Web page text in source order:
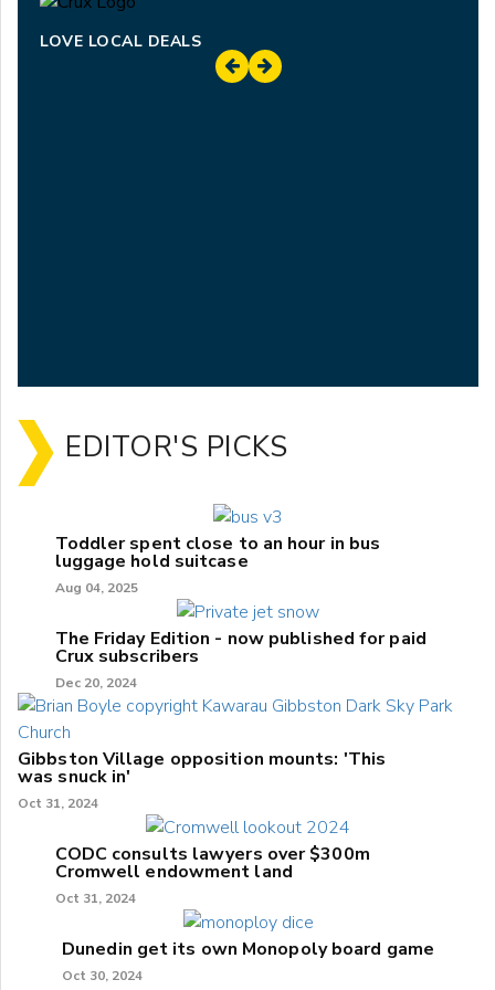
LOVE LOCAL DEALS
EDITOR'S PICKS
Toddler spent close to an hour in bus
luggage hold suitcase
Aug 04, 2025
The Friday Edition - now published for paid
Crux subscribers
Dec 20, 2024
Gibbston Village opposition mounts: 'This
was snuck in'
Oct 31, 2024
CODC consults lawyers over $300m
Cromwell endowment land
Oct 31, 2024
Dunedin get its own Monopoly board game
Oct 30, 2024